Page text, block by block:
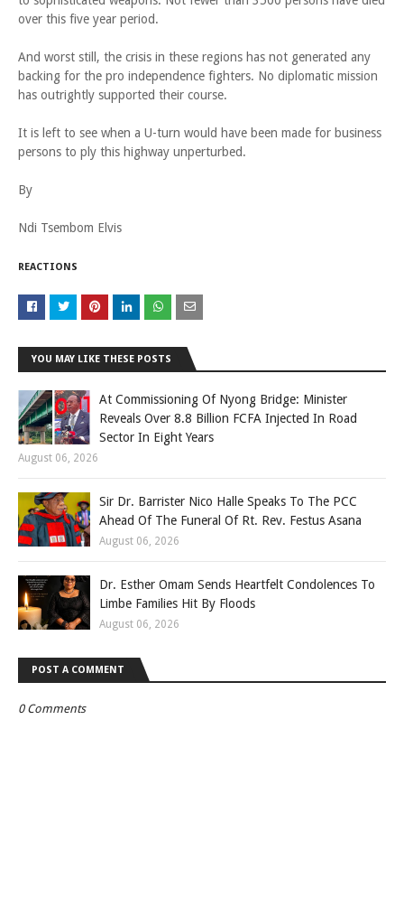
over this five year period.
And worst still, the crisis in these regions has not generated any
backing for the pro independence fighters. No diplomatic mission
has outrightly supported their course.
It is left to see when a U-turn would have been made for business
persons to ply this highway unperturbed.
By
Ndi Tsembom Elvis
REACTIONS
YOU MAY LIKE THESE POSTS
At Commissioning Of Nyong Bridge: Minister
Reveals Over 8.8 Billion FCFA Injected In Road
Sector In Eight Years
August 06, 2026
Sir Dr. Barrister Nico Halle Speaks To The PCC
Ahead Of The Funeral Of Rt. Rev. Festus Asana
August 06, 2026
Dr. Esther Omam Sends Heartfelt Condolences To
Limbe Families Hit By Floods
August 06, 2026
POST A COMMENT
0 Comments